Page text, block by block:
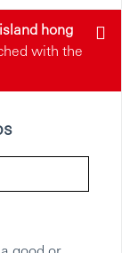
hong
with the